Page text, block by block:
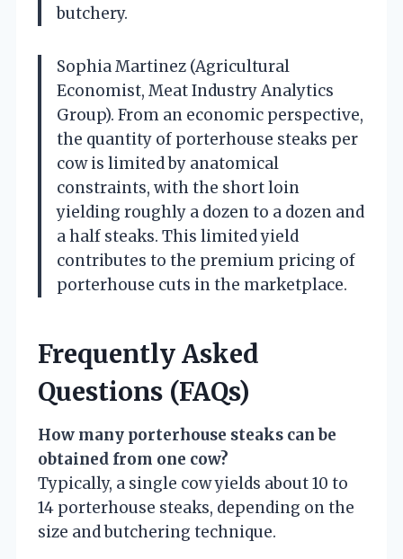
butchery.
Sophia Martinez (Agricultural
Economist, Meat Industry Analytics
Group). From an economic perspective,
the quantity of porterhouse steaks per
cow is limited by anatomical
constraints, with the short loin
yielding roughly a dozen to a dozen and
a half steaks. This limited yield
contributes to the premium pricing of
porterhouse cuts in the marketplace.
Frequently Asked
Questions (FAQs)
How many porterhouse steaks can be
obtained from one cow?
Typically, a single cow yields about 10 to
14 porterhouse steaks, depending on the
size and butchering technique.